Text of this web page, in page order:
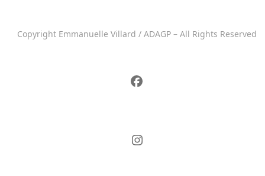
Copyright Emmanuelle Villard / ADAGP – All Rights Reserved